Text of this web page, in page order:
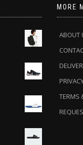
MORE
ABOUT
TERMS